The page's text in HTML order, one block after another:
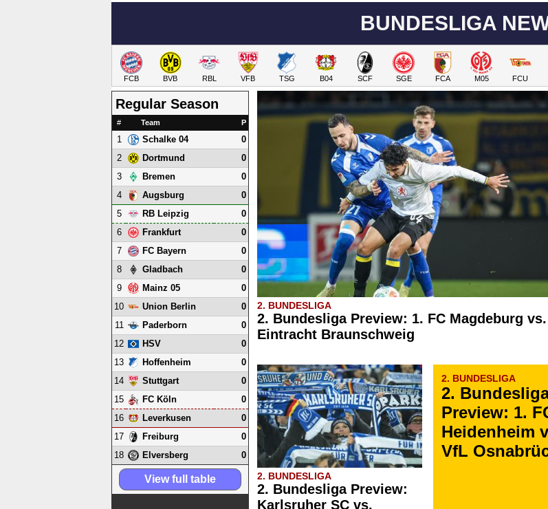
BUNDESLIGA
FCB BVB RBL VFB TSG B04 SCF SGE FCA M05 FCU
2. BUNDESLIGA
2. Bundesliga Preview: 1. FC Magdeburg vs.
Eintracht Braunschweig
2. BUNDESLIGA
2. Bundesliga Preview:
Karlsruher SC vs.
2. BUNDESLIGA
2.
Preview: 1.
Heidenheim
VfL
Regular Season
# Team P
1 Schalke 04
0
2
Dortmund
0
3
Bremen
0
4
Augsburg
0
5
RB Leipzig
0
6
Frankfurt
0
7
FC Bayern
0
8
Gladbach
0
9
Mainz 05
0
10
Union Berlin
0
11
Paderborn
0
12
HSV
0
13
Hoffenheim
0
14
Stuttgart
0
15
FC Köln
0
16
Leverkusen
0
17
Freiburg
0
18
Elversberg 0
View full table